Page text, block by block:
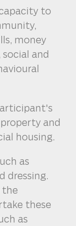
to
money
and
and
housing.
as
dressing.
the
these
as